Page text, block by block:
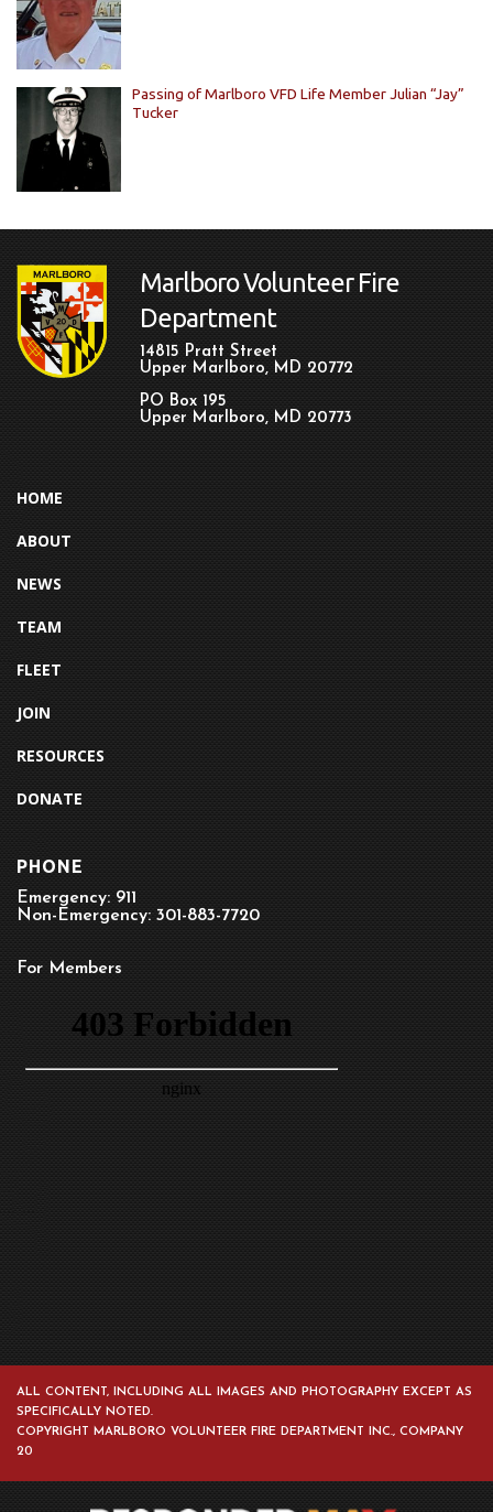
Passing of Marlboro VFD Life Member Julian “Jay”
Tucker
Marlboro Volunteer Fire
Department
14815 Pratt Street
Upper Marlboro, MD 20772
PO Box 195
Upper Marlboro, MD 20773
HOME
ABOUT
NEWS
TEAM
FLEET
JOIN
RESOURCES
DONATE
PHONE
Emergency: 911
Non-Emergency: 301-883-7720
For Members
ALL CONTENT, INCLUDING ALL IMAGES AND PHOTOGRAPHY EXCEPT AS
SPECIFICALLY NOTED.
COPYRIGHT MARLBORO VOLUNTEER FIRE DEPARTMENT INC., COMPANY
20